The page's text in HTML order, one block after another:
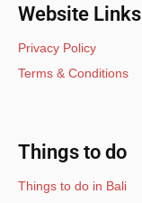
Website Links
Privacy Policy
Terms & Conditions
Things to do
Things to do in Bali